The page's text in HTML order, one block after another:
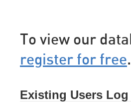
To view our
register for free.
Existing Users Log